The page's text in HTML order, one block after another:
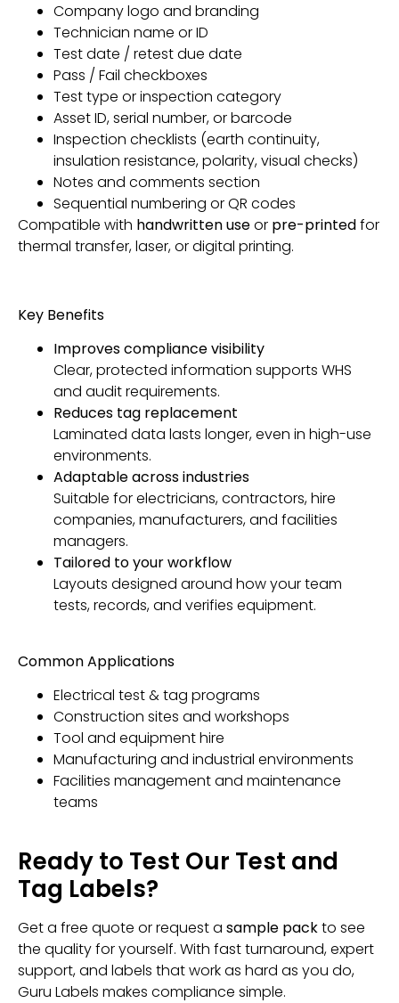
Company logo and branding
Technician name or ID
Test date / retest due date
Pass / Fail checkboxes
Test type or inspection category
Asset ID, serial number, or barcode
Inspection checklists (earth continuity,
insulation resistance, polarity, visual checks)
Notes and comments section
Sequential numbering or QR codes
Compatible with handwritten useor pre-printedfor
thermal transfer, laser, or digital printing.
Key Benefits
Improves compliance visibility
Clear, protected information supports WHS
and audit requirements.
Reduces tag replacement
Laminated data lasts longer, even in high-use
environments.
Adaptable across industries
Suitable for electricians, contractors, hire
companies, manufacturers, and facilities
managers.
Tailored to your workflow
Layouts designed around how your team
tests, records, and verifies equipment.
Common Applications
Electrical test & tag programs
Construction sites and workshops
Tool and equipment hire
Manufacturing and industrial environments
Facilities management and maintenance
teams
Ready to Test Our Test and
Tag Labels?
Get a free quote or request a sample packto see
the quality for yourself. With fast turnaround, expert
support, and labels that work as hard as you do,
Guru Labels makes compliance simple.